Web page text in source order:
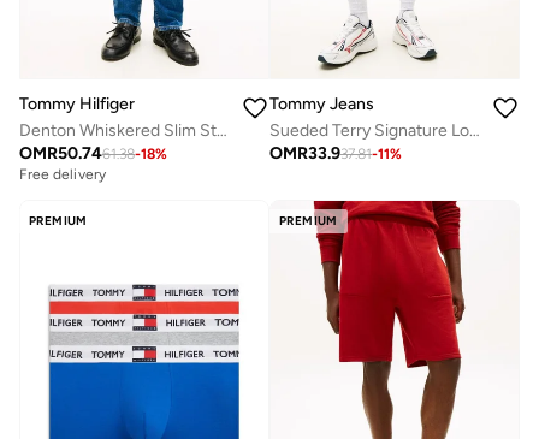
Tommy Hilfiger
Denton Whiskered Slim Straight Leg Jeans
OMR50.7461.38-18%
Free delivery
Tommy Jeans
Sueded Terry Signature Logo Sweat Shorts
OMR33.937.81-11%
PREMIUM PREMIUM